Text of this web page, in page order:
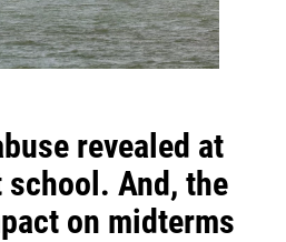
revealed at
And, the
on midterms